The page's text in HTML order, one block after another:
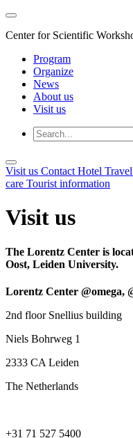
Center for Scientific
Program
Organize
News
About us
Visit us
Visit us Contact Hotel
care Tourist information
Visit us
The Lorentz Center is
Oost, Leiden University.
Lorentz Center @omega,
2nd floor Snellius building
Niels Bohrweg 1
2333 CA Leiden
The Netherlands
+31 71 527 5400